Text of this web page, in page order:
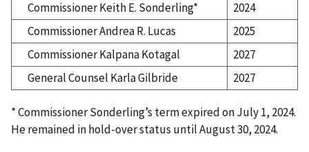
Commissioner Keith E. Sonderling*
2024
Commissioner Andrea R. Lucas
2025
Commissioner Kalpana Kotagal
2027
General Counsel Karla Gilbride
2027
* Commissioner Sonderling’s term expired on July 1, 2024.
He remained in hold-over status until August 30, 2024.